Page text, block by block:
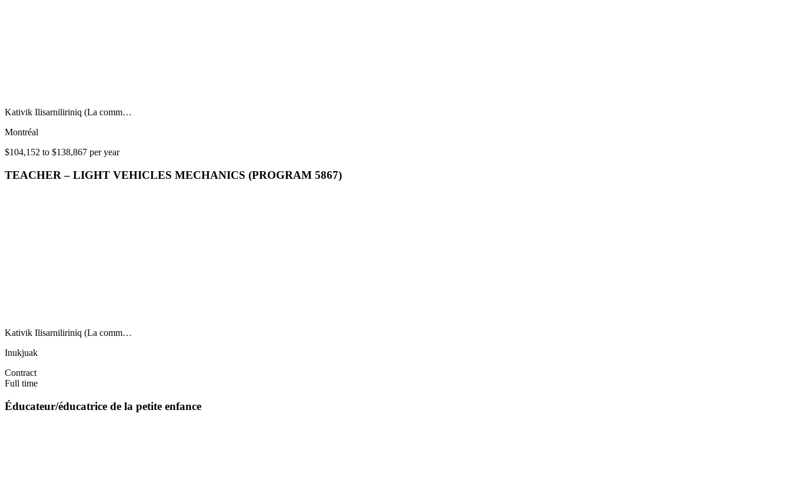
Kativik Ilisarniliriniq (La comm…
Montréal
$104,152 to $138,867 per year
TEACHER – LIGHT VEHICLES MECHANICS (PROGRAM 5867)
Kativik Ilisarniliriniq (La comm…
Inukjuak
Contract
Full time
Éducateur/éducatrice de la petite enfance